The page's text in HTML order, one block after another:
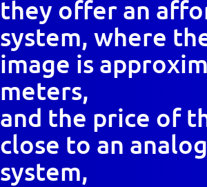
they offer an
system, where
image is
meters,
and the price of
close to an
system,